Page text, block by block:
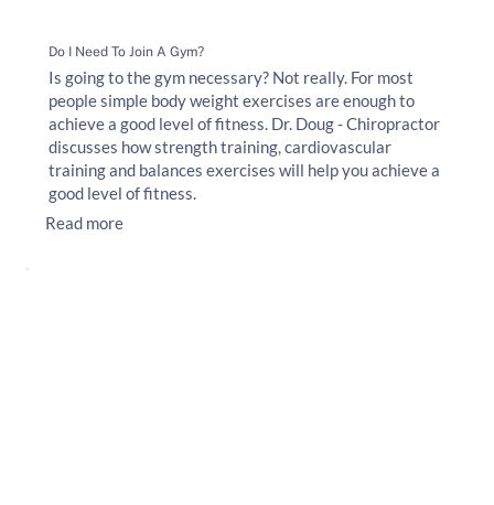
Do I Need To Join A Gym?
Is going to the gym necessary? Not really. For most
people simple body weight exercises are enough to
achieve a good level of fitness. Dr. Doug - Chiropractor
discusses how strength training, cardiovascular
training and balances exercises will help you achieve a
good level of fitness.
Read more